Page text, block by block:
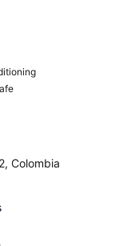
Colombia